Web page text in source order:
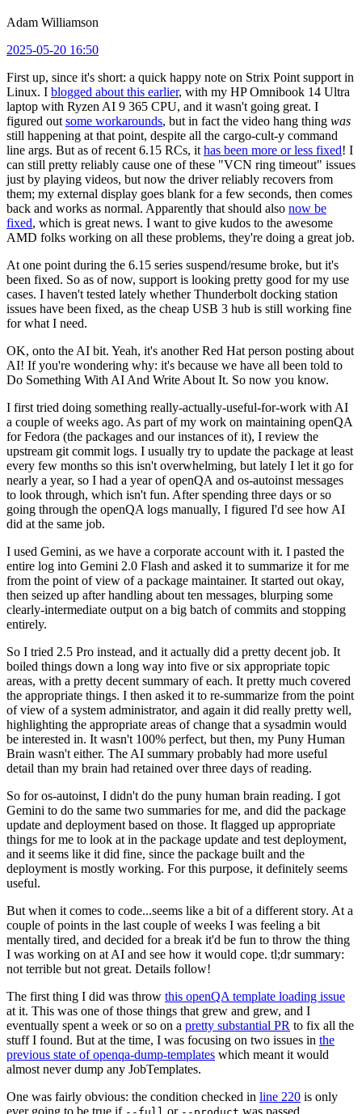
Adam Williamson
2025-05-20 16:50
First up, since it's short: a quick happy note on Strix Point support in
Linux. I blogged about this earlier, with my HP Omnibook 14 Ultra
laptop with Ryzen AI 9 365 CPU, and it wasn't going great. I
figured out some workarounds, but in fact the video hang thing was
still happening at that point, despite all the cargo-cult-y command
line args. But as of recent 6.15 RCs, it has been more or less fixed! I
can still pretty reliably cause one of these "VCN ring timeout" issues
just by playing videos, but now the driver reliably recovers from
them; my external display goes blank for a few seconds, then comes
back and works as normal. Apparently that should also now be
fixed, which is great news. I want to give kudos to the awesome
AMD folks working on all these problems, they're doing a great job.
At one point during the 6.15 series suspend/resume broke, but it's
been fixed. So as of now, support is looking pretty good for my use
cases. I haven't tested lately whether Thunderbolt docking station
issues have been fixed, as the cheap USB 3 hub is still working fine
for what I need.
OK, onto the AI bit. Yeah, it's another Red Hat person posting about
AI! If you're wondering why: it's because we have all been told to
Do Something With AI And Write About It. So now you know.
I first tried doing something really-actually-useful-for-work with AI
a couple of weeks ago. As part of my work on maintaining openQA
for Fedora (the packages and our instances of it), I review the
upstream git commit logs. I usually try to update the package at least
every few months so this isn't overwhelming, but lately I let it go for
nearly a year, so I had a year of openQA and os-autoinst messages
to look through, which isn't fun. After spending three days or so
going through the openQA logs manually, I figured I'd see how AI
did at the same job.
I used Gemini, as we have a corporate account with it. I pasted the
entire log into Gemini 2.0 Flash and asked it to summarize it for me
from the point of view of a package maintainer. It started out okay,
then seized up after handling about ten messages, blurping some
clearly-intermediate output on a big batch of commits and stopping
entirely.
So I tried 2.5 Pro instead, and it actually did a pretty decent job. It
boiled things down a long way into five or six appropriate topic
areas, with a pretty decent summary of each. It pretty much covered
the appropriate things. I then asked it to re-summarize from the point
of view of a system administrator, and again it did really pretty well,
highlighting the appropriate areas of change that a sysadmin would
be interested in. It wasn't 100% perfect, but then, my Puny Human
Brain wasn't either. The AI summary probably had more useful
detail than my brain had retained over three days of reading.
So for os-autoinst, I didn't do the puny human brain reading. I got
Gemini to do the same two summaries for me, and did the package
update and deployment based on those. It flagged up appropriate
things for me to look at in the package update and test deployment,
and it seems like it did fine, since the package built and the
deployment is mostly working. For this purpose, it definitely seems
useful.
But when it comes to code...seems like a bit of a different story. At a
couple of points in the last couple of weeks I was feeling a bit
mentally tired, and decided for a break it'd be fun to throw the thing
I was working on at AI and see how it would cope. tl;dr summary:
not terrible but not great. Details follow!
The first thing I did was throw this openQA template loading issue
at it. This was one of those things that grew and grew, and I
eventually spent a week or so on a pretty substantial PR to fix all the
stuff I found. But at the time, I was focusing on two issues in the
previous state of openqa-dump-templates which meant it would
almost never dump any JobTemplates.
One was fairly obvious: the condition checked in line 220 is only
ever going to be true if
or was passed.